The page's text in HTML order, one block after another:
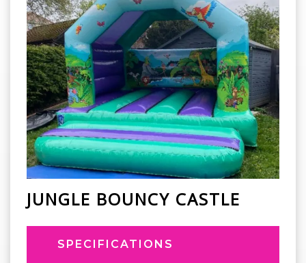
JUNGLE BOUNCY CASTLE
SPECIFICATIONS